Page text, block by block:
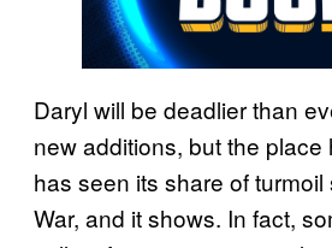
Daryl will be deadlier than
new additions, but the place
has seen its share of
War, and it shows. In fact,